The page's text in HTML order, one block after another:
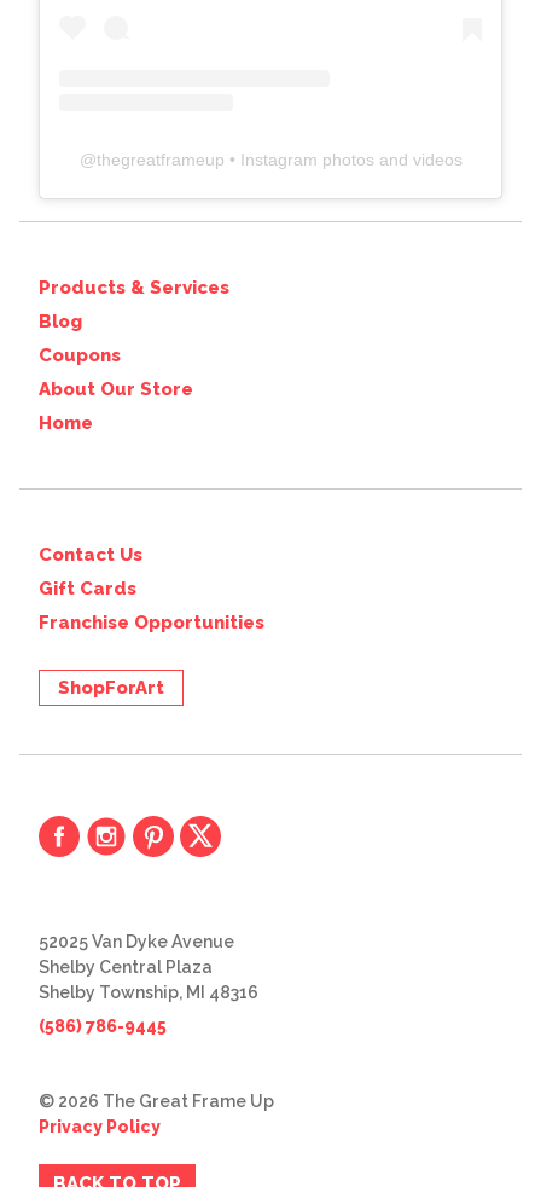
@thegreatframeup • Instagram photos and videos
Products & Services
Blog
Coupons
About Our Store
Home
Contact Us
Gift Cards
Franchise Opportunities
ShopForArt
52025 Van Dyke Avenue
Shelby Central Plaza
Shelby Township, MI 48316
(586) 786-9445
© 2026 The Great Frame Up
Privacy Policy